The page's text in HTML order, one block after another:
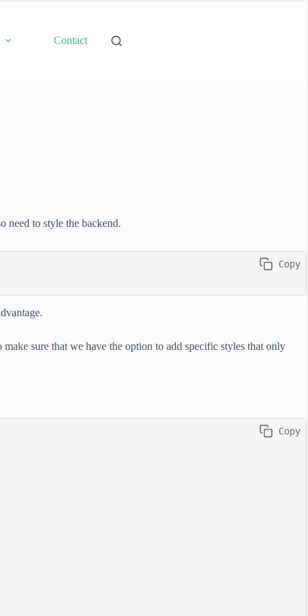
Contact
need to style the backend.
Copy
sure that we have the option to add specific styles that only
Copy